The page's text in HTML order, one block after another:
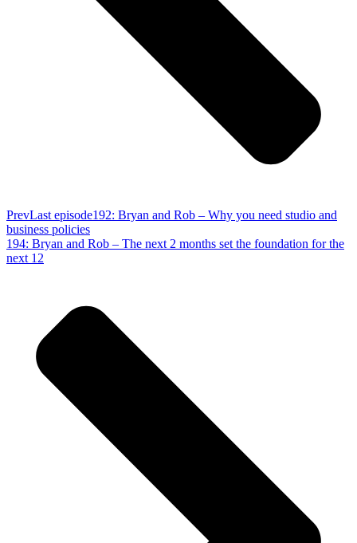
PrevLast episode192: Bryan and Rob – Why you need studio and
business policies
194: Bryan and Rob – The next 2 months set the foundation for the
next 12